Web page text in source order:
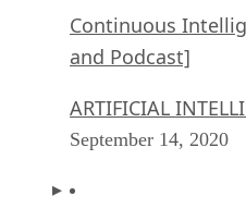
Continuous
and Podcast]
ARTIFICIAL
September 14, 2020